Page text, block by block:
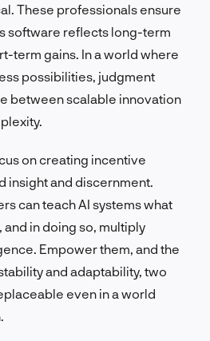
These professionals ensure
software reflects long-term
term gains. In a world where
possibilities, judgment
between scalable innovation
on creating incentive
insight and discernment.
can teach AI systems what
in doing so, multiply
Empower them, and the
and adaptability, two
even in a world